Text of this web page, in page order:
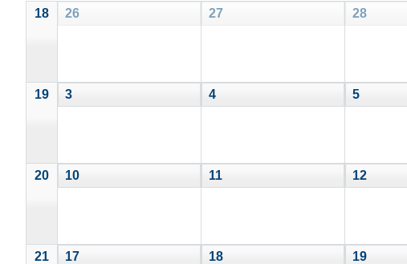
18
26 27 28
19 3 4 5
20 10 11 12
21 17 18 19